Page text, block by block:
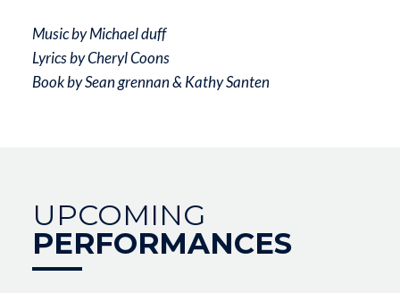
UPCOMING
PERFORMANCES
Music by Michael duff
Lyrics by Cheryl Coons
Book by Sean grennan & Kathy Santen